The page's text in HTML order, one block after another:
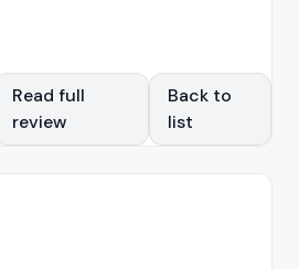
Read full
review
Back to
list